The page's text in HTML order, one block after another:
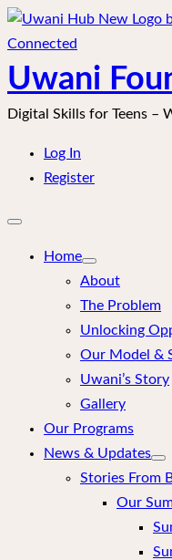
Skip
to
content
Uwani
Digital Skills for Teens –
Log In
Register
Open
menu
Home
About
The Problem
Unlocking
Our Model &
Uwani’s Story
Gallery
Our Programs
News & Updates
Stories From
Our